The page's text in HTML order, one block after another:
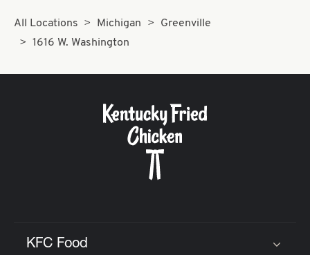
All Locations Michigan
Greenville
1616 W. Washington
KFC Food